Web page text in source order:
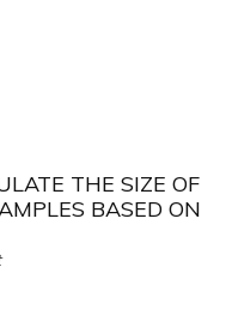
THE SIZE OF
BASED ON